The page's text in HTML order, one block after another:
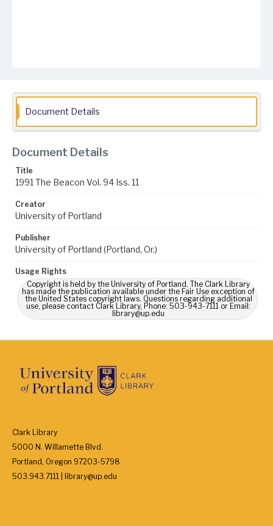
Document Details
Document Details
Title
1991 The Beacon Vol. 94 Iss. 11
Creator
University of Portland
Publisher
University of Portland (Portland, Or.)
Usage Rights
Copyright is held by the University of Portland. The Clark Library
has made the publication available under the Fair Use exception of
the United States copyright laws. Questions regarding additional
use, please contact Clark Library, Phone: 503-943-7111 or Email:
library@up.edu
Clark Library
5000 N. Willamette Blvd.
Portland, Oregon 97203-5798
503.943.7111 | library@up.edu